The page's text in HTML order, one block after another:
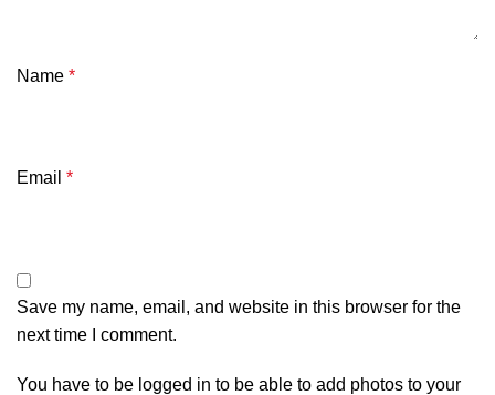
Name *
Email *
Save my name, email, and website in this browser for the
next time I comment.
You have to be logged in to be able to add photos to your